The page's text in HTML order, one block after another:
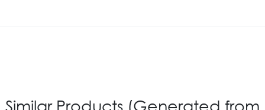
Similar Products (Generated from